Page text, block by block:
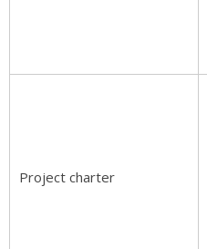
Project charter